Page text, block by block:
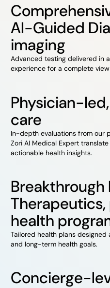
AI-Guided
imaging
Advanced testing delivered in
experience for a complete
Physician-
care
In-depth evaluations from our
Zori AI Medical Expert
actionable health insights.
Breakthrough
health
Tailored health plans designed
and long-term health goals.
Concierge-